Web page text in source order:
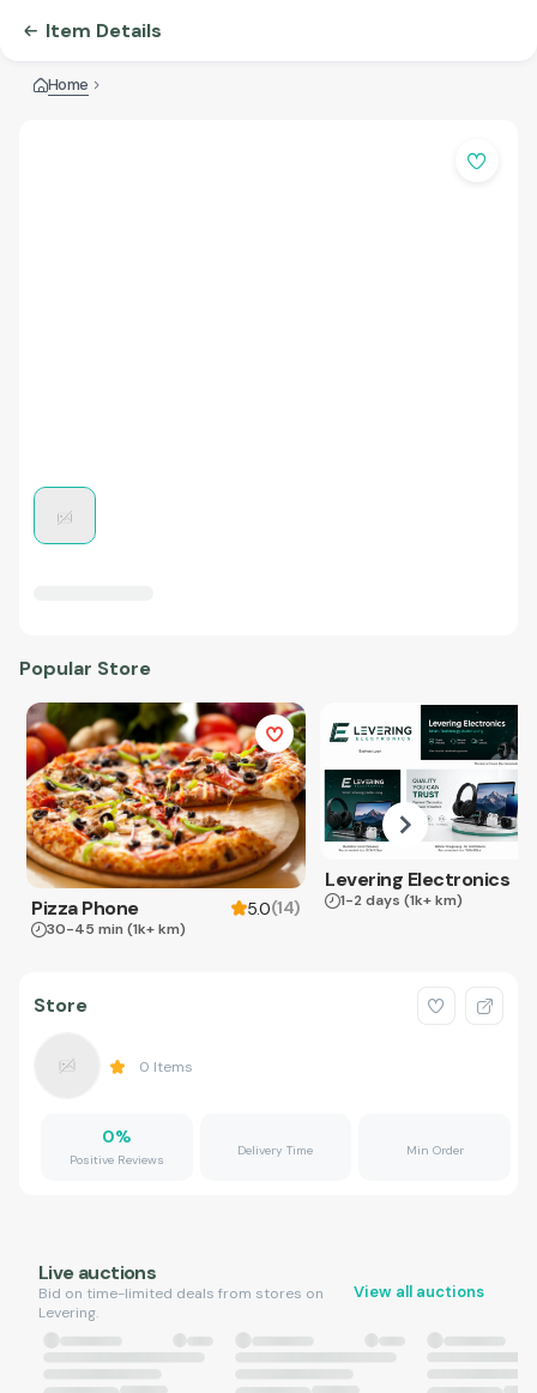
Item Details
Home
Popular Store
Pizza Phone 5.0(14)
30-45 min (1k+ km)
Levering Electronics
1-2 days (1k+ km)
Store
0 Items
0%
Positive Reviews
Delivery Time Min Order
Live auctions
Bid on time-limited deals from stores on
Levering.
View all auctions